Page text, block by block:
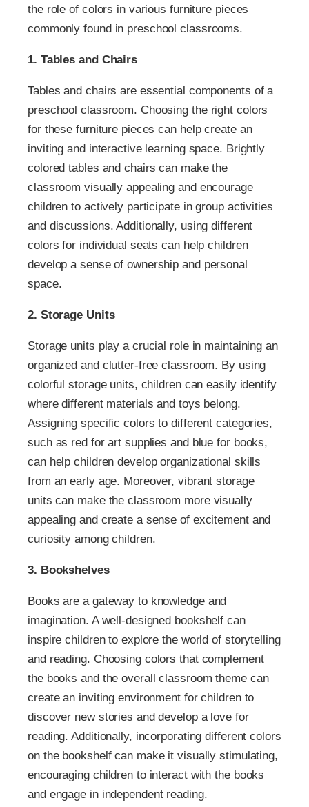
the role of colors in various furniture pieces
commonly found in preschool classrooms.
1. Tables and Chairs
Tables and chairs are essential components of a
preschool classroom. Choosing the right colors
for these furniture pieces can help create an
inviting and interactive learning space. Brightly
colored tables and chairs can make the
classroom visually appealing and encourage
children to actively participate in group activities
and discussions. Additionally, using different
colors for individual seats can help children
develop a sense of ownership and personal
space.
2. Storage Units
Storage units play a crucial role in maintaining an
organized and clutter-free classroom. By using
colorful storage units, children can easily identify
where different materials and toys belong.
Assigning specific colors to different categories,
such as red for art supplies and blue for books,
can help children develop organizational skills
from an early age. Moreover, vibrant storage
units can make the classroom more visually
appealing and create a sense of excitement and
curiosity among children.
3. Bookshelves
Books are a gateway to knowledge and
imagination. A well-designed bookshelf can
inspire children to explore the world of storytelling
and reading. Choosing colors that complement
the books and the overall classroom theme can
create an inviting environment for children to
discover new stories and develop a love for
reading. Additionally, incorporating different colors
on the bookshelf can make it visually stimulating,
encouraging children to interact with the books
and engage in independent reading.